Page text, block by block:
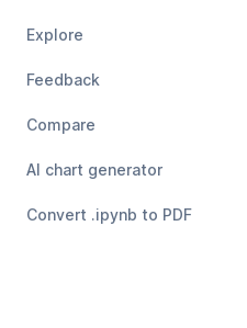
Explore
Feedback
Compare
AI chart generator
Convert .ipynb to PDF